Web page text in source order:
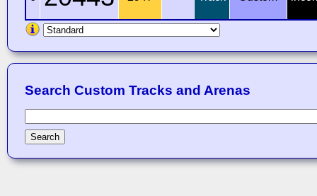
Search Custom Tracks and Arenas
Search